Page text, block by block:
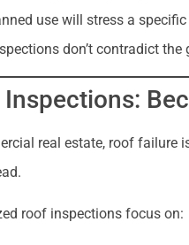
use will stress a
don’t contradict
real estate, roof failure
roof inspections focus on: